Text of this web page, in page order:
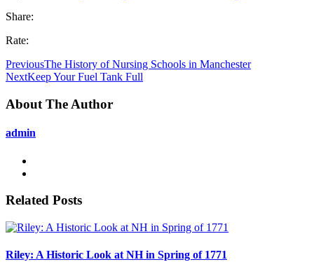
Share:
Rate:
PreviousThe History of Nursing Schools in Manchester
NextKeep Your Fuel Tank Full
About The Author
admin
Related Posts
Riley: A Historic Look at NH in Spring of 1771